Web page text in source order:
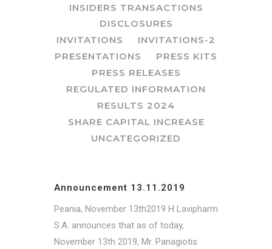
INSIDERS TRANSACTIONS
DISCLOSURES
INVITATIONS
INVITATIONS-2
PRESENTATIONS
PRESS KITS
PRESS RELEASES
REGULATED INFORMATION
RESULTS 2024
SHARE CAPITAL INCREASE
UNCATEGORIZED
Announcement 13.11.2019
Peania, November 13th2019 Η Lavipharm
S.A. announces that as of today,
November 13th 2019, Mr. Panagiotis